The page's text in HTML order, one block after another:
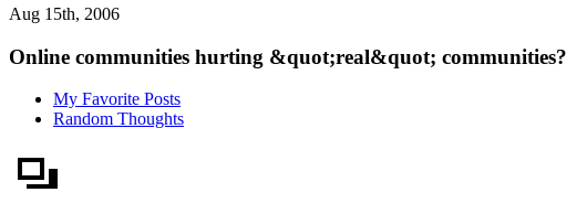
Aug 15th, 2006
Online communities hurting &quot;real&quot; communities?
My Favorite Posts
Random Thoughts